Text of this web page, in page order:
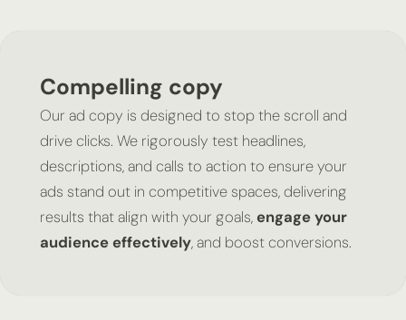
Compelling copy
Our ad copy is designed to stop the scroll and
drive clicks. We rigorously test headlines,
descriptions, and calls to action to ensure your
ads stand out in competitive spaces, delivering
results that align with your goals, engage your
audience effectively, and boost conversions.